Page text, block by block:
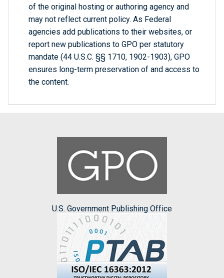
of the original hosting or authoring agency and
may not reflect current policy. As Federal
agencies add publications to their websites, or
report new publications to GPO per statutory
mandate (44 U.S.C. §§ 1710, 1902-1903), GPO
ensures long-term preservation of and access to
the content.
U.S. Government Publishing Office